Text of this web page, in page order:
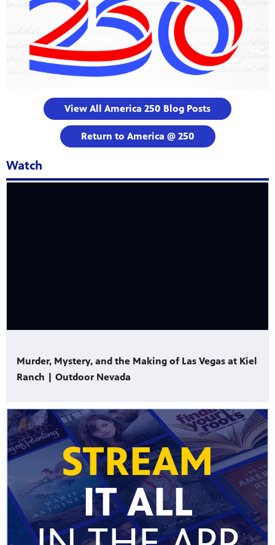
View All America 250 Blog Posts
Return to America @ 250
Watch
Murder, Mystery, and the Making of Las Vegas at Kiel
Ranch | Outdoor Nevada
STREAM
IT ALL